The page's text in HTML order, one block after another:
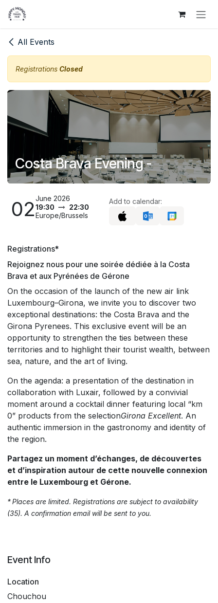
Skip to Content
All Events
Registrations Closed
Costa Brava Evening -
02June 2026
19:30
22:30
Europe/Brussels
Add to calendar:
Registrations*
Rejoignez nous pour une soirée dédiée à la Costa
Brava et aux Pyrénées de Gérone
On the occasion of the launch of the new air link
Luxembourg–Girona, we invite you to discover two
exceptional destinations: the Costa Brava and the
Girona Pyrenees. This exclusive event will be an
opportunity to strengthen the ties between these
territories and to highlight their tourist wealth, between
sea, nature, and the art of living.
On the agenda: a presentation of the destination in
collaboration with Luxair, followed by a convivial
moment around a cocktail dinner featuring local “km
0” products from the selectionGirona Excellent. An
authentic immersion in the gastronomy and identity of
the region.
Partagez un moment d’échanges, de découvertes
et d’inspiration autour de cette nouvelle connexion
entre le Luxembourg et Gérone.
*Places are limited. Registrations are subject to availability
(35). A confirmation email will be sent to you.
Event Info
Location
Chouchou